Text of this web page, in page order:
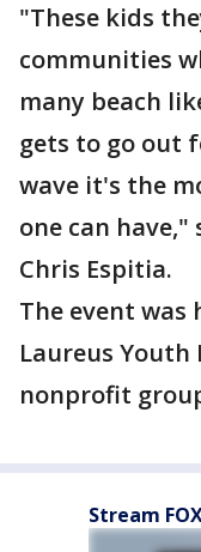
"These kids
communities
many beach
gets to go out
wave it's the
one can
Chris Espitia.
The event was
Laureus
nonprofit
Stream